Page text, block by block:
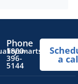
Phone
1800-
396-
5144
a